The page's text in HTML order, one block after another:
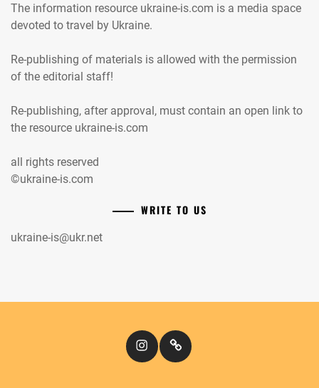
The information resource ukraine-is.com is a media space
devoted to travel by Ukraine.
Re-publishing of materials is allowed with the permission
of the editorial staff!
Re-publishing, after approval, must contain an open link to
the resource ukraine-is.com
all rights reserved
©ukraine-is.com
WRITE TO US
ukraine-is@ukr.net
InstagramКіномандри